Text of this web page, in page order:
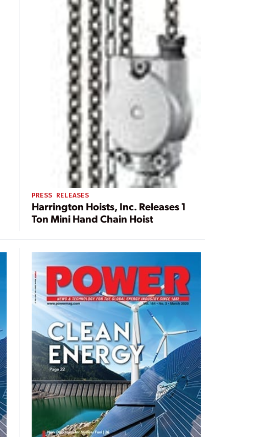
PRESS RELEASES
Harrington Hoists, Inc. Releases 1
Ton Mini Hand Chain Hoist